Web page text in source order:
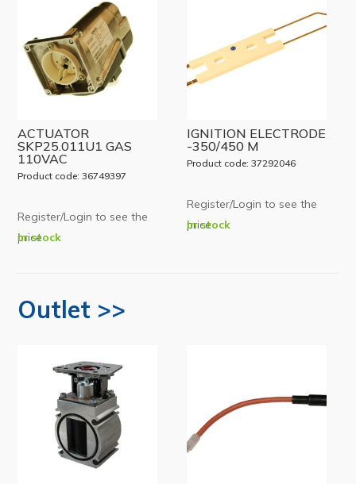
ACTUATOR
SKP25.011U1 GAS
110VAC
Product code: 36749397
Register/Login to see the
price
In stock
IGNITION ELECTRODE
-350/450 M
Product code: 37292046
Register/Login to see the
price
In stock
Outlet >>